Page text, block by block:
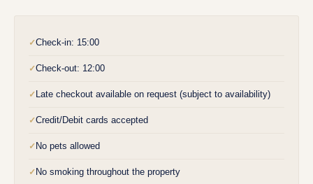
✓Check-in: 15:00
✓Check-out: 12:00
✓ Late checkout available on request (subject to availability)
✓Credit/Debit cards accepted
✓ No pets allowed
✓ No smoking throughout the property